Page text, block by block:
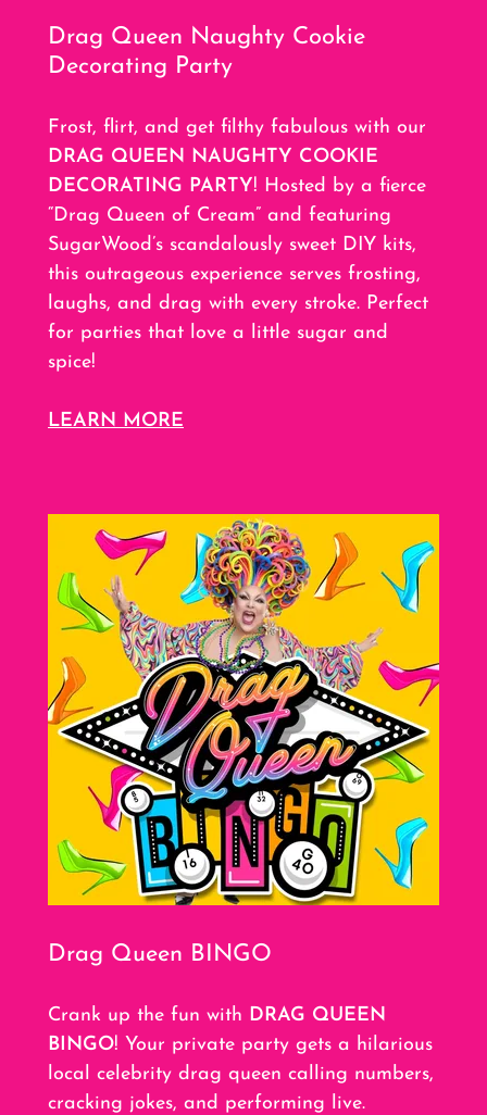
Drag Queen Naughty Cookie
Decorating Party
Frost, flirt, and get filthy fabulous with our
DRAG QUEEN NAUGHTY COOKIE
DECORATING PARTY! Hosted by a fierce
“Drag Queen of Cream” and featuring
SugarWood’s scandalously sweet DIY kits,
this outrageous experience serves frosting,
laughs, and drag with every stroke. Perfect
for parties that love a little sugar and
spice!
LEARN MORE
Drag Queen BINGO
Crank up the fun with DRAG QUEEN
BINGO! Your private party gets a hilarious
local celebrity drag queen calling numbers,
cracking jokes, and performing live.